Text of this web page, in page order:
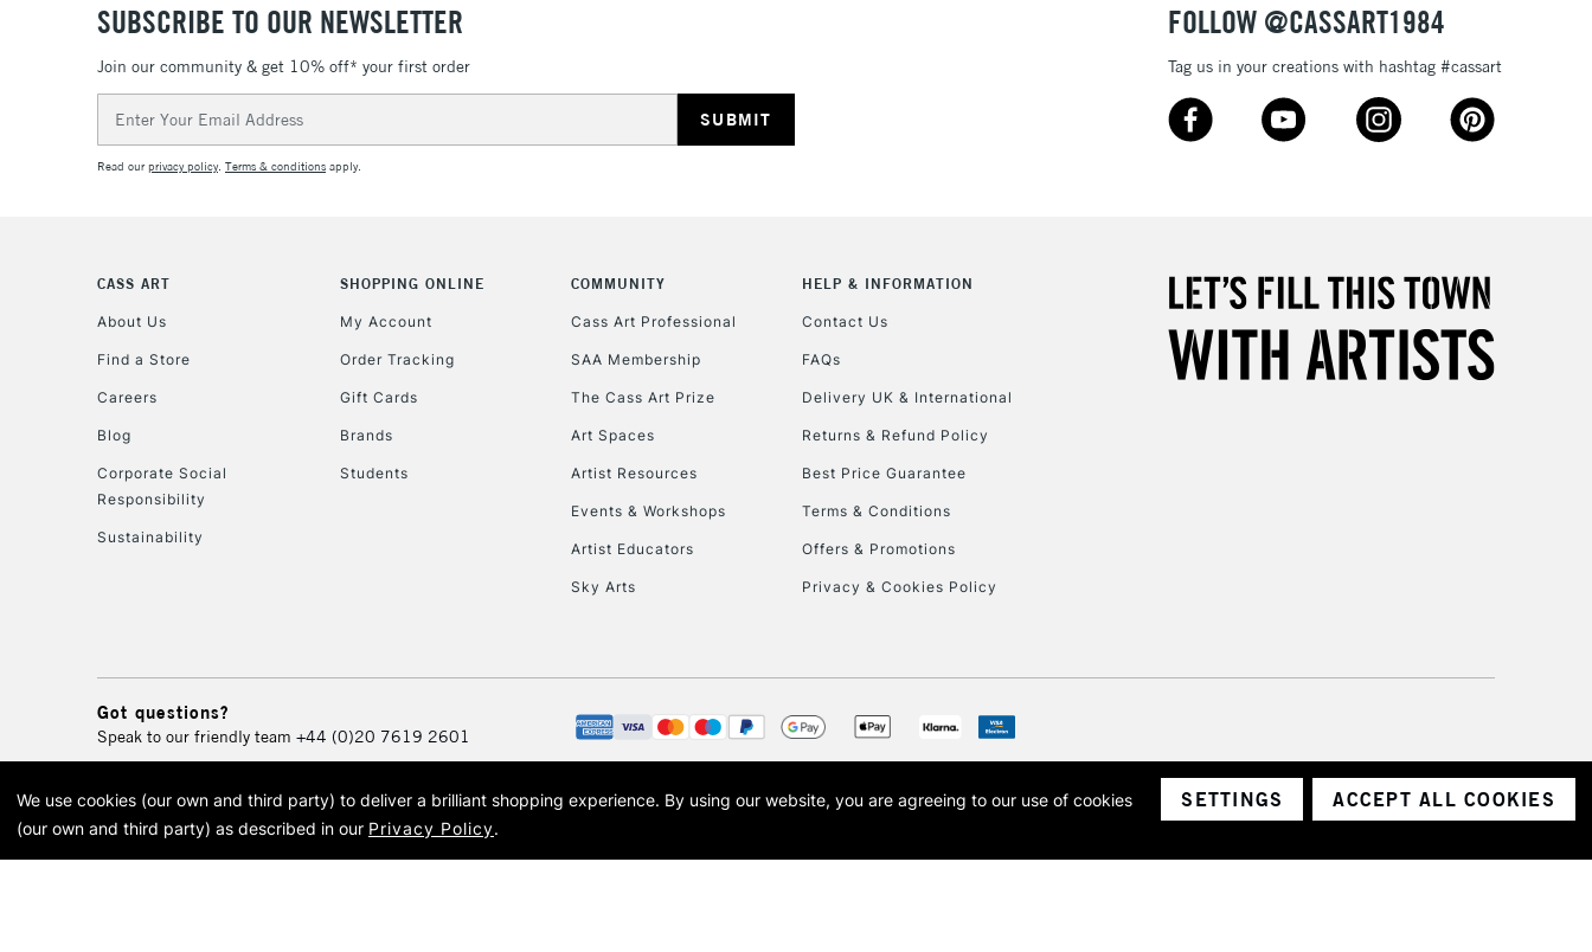
SUBSCRIBE TO OUR NEWSLETTER
Join our community & get 10% off* your first order
Address
Read ourprivacy policy. Terms & conditions apply.
FOLLOW @CASSART1984
Tag us in your creations with hashtag #cassart
CASS ART
About Us
Find a Store
Careers
Blog
Corporate Social
Responsibility
Sustainability
SHOPPING ONLINE
My Account
Order Tracking
Gift Cards
Brands
Students
COMMUNITY
Cass Art Professional
SAA Membership
The Cass Art Prize
Art Spaces
Artist Resources
Events & Workshops
Artist Educators
Sky Arts
HELP & INFORMATION
Contact Us
FAQs
Delivery UK & International
Returns & Refund Policy
Best Price Guarantee
Terms & Conditions
Offers & Promotions
Privacy & Cookies Policy
Got questions?
Speak to our friendly team +44 (0)20 7619 2601
© 2026 Cass Art. Cass Art is the trading name of Art-Line Limited, a company registered in England and Wales with a company number 1799472
Cass Art, Cass Art London and the Cass Art logo are trade marks and trade names of Art-Line Limited.
We use cookies (our own and third party) to deliver a brilliant shopping experience. By using our website, you are agreeing to our use of cookies
(our own and third party) as described in our Privacy Policy.
SETTINGS ACCEPT ALL COOKIES